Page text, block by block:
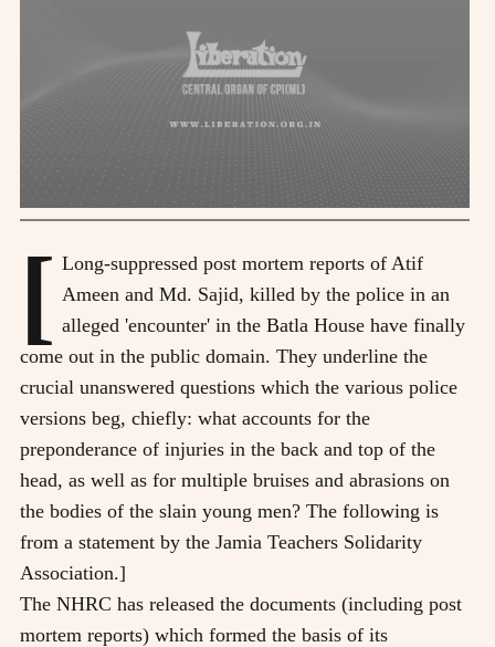
[ Long-suppressed post mortem reports of Atif
Ameen and Md. Sajid, killed by the police in an
alleged 'encounter' in the Batla House have finally
come out in the public domain. They underline the
crucial unanswered questions which the various police
versions beg, chiefly: what accounts for the
preponderance of injuries in the back and top of the
head, as well as for multiple bruises and abrasions on
the bodies of the slain young men? The following is
from a statement by the Jamia Teachers Solidarity
Association.]
The NHRC has released the documents (including post
mortem reports) which formed the basis of its